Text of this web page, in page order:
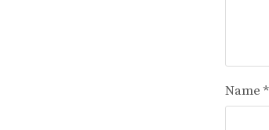
Name*